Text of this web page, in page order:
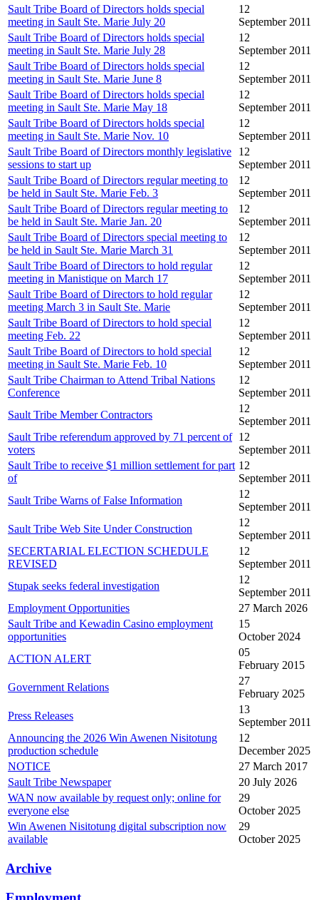
Sault Tribe Board of Directors holds special
meeting in Sault Ste. Marie July 20
12
September 2011
Sault Tribe Board of Directors holds special
meeting in Sault Ste. Marie July 28
12
September 2011
Sault Tribe Board of Directors holds special
meeting in Sault Ste. Marie June 8
12
September 2011
Sault Tribe Board of Directors holds special
meeting in Sault Ste. Marie May 18
12
September 2011
Sault Tribe Board of Directors holds special
meeting in Sault Ste. Marie Nov. 10
12
September 2011
Sault Tribe Board of Directors monthly legislative
sessions to start up
12
September 2011
Sault Tribe Board of Directors regular meeting to
be held in Sault Ste. Marie Feb. 3
12
September 2011
Sault Tribe Board of Directors regular meeting to
be held in Sault Ste. Marie Jan. 20
12
September 2011
Sault Tribe Board of Directors special meeting to
be held in Sault Ste. Marie March 31
12
September 2011
Sault Tribe Board of Directors to hold regular
meeting in Manistique on March 17
12
September 2011
Sault Tribe Board of Directors to hold regular
meeting March 3 in Sault Ste. Marie
12
September 2011
Sault Tribe Board of Directors to hold special
meeting Feb. 22
12
September 2011
Sault Tribe Board of Directors to hold special
meeting in Sault Ste. Marie Feb. 10
12
September 2011
Sault Tribe Chairman to Attend Tribal Nations
Conference
12
September 2011
Sault Tribe Member Contractors
12
September 2011
Sault Tribe referendum approved by 71 percent of
voters
12
September 2011
Sault Tribe to receive $1 million settlement for part
of
12
September 2011
Sault Tribe Warns of False Information
12
September 2011
Sault Tribe Web Site Under Construction
12
September 2011
SECERTARIAL ELECTION SCHEDULE
REVISED
12
September 2011
Stupak seeks federal investigation
12
September 2011
Employment Opportunities
27 March 2026
Sault Tribe and Kewadin Casino employment
opportunities
15
October 2024
ACTION ALERT
05
February 2015
Government Relations
27
February 2025
Press Releases
13
September 2011
Announcing the 2026 Win Awenen Nisitotung
production schedule
12
December 2025
NOTICE
27 March 2017
Sault Tribe Newspaper
20 July 2026
WAN now available by request only; online for
everyone else
29
October 2025
Win Awenen Nisitotung digital subscription now
available
29
October 2025
Archive